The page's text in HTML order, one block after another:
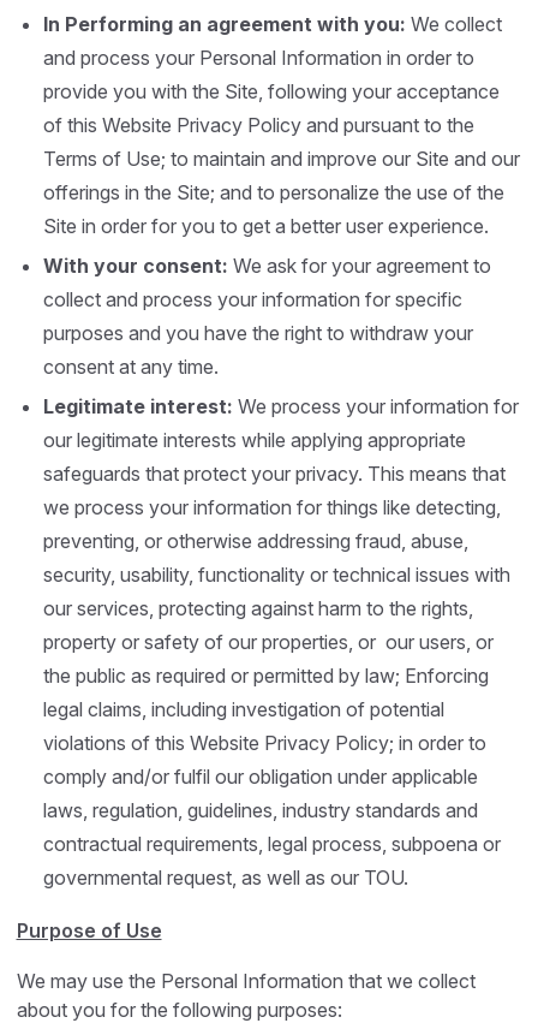
In Performing an agreement with you: We collect
and process your Personal Information in order to
provide you with the Site, following your acceptance
of this Website Privacy Policy and pursuant to the
Terms of Use; to maintain and improve our Site and our
offerings in the Site; and to personalize the use of the
Site in order for you to get a better user experience.
With your consent: We ask for your agreement to
collect and process your information for specific
purposes and you have the right to withdraw your
consent at any time.
Legitimateinterest: We process your information for
our legitimate interests while applying appropriate
safeguards that protect your privacy. This means that
we process your information for things like detecting,
preventing, or otherwise addressing fraud, abuse,
security, usability, functionality or technical issues with
our services, protecting against harm to the rights,
property or safety of our properties, or our users, or
the public as required or permitted by law; Enforcing
legal claims, including investigation of potential
violations of this Website Privacy Policy; in order to
comply and/or fulfil our obligation under applicable
laws, regulation, guidelines, industry standards and
contractual requirements, legal process, subpoena or
governmental request, as well as our TOU.
Purpose of Use
We may use the Personal Information that we collect
about you for the following purposes: